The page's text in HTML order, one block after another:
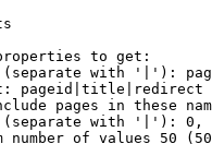
to get:
with '|'):
pageid|title|redirect
pages in these
with '|'):
number of values 50